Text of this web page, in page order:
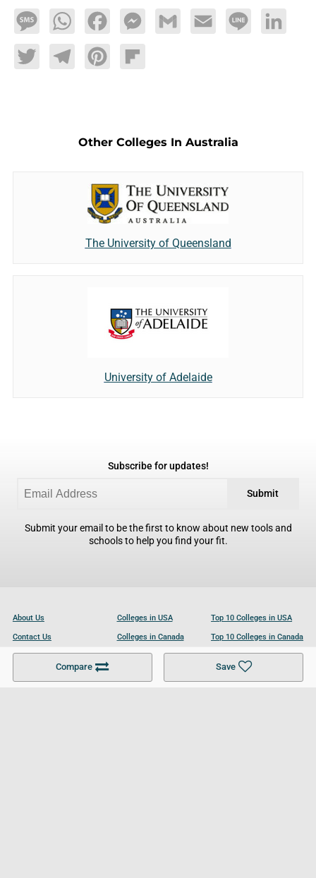
MessageWhatsAppFacebookMessengerGmail Email Line LinkedIn
TwitterTelegramPinterestFlipboard
Compare Save
Other Colleges In Australia
The University of Queensland
University of Adelaide
Subscribe for updates!
Submit
Submit your email to be the first to know about new tools and
schools to help you find your fit.
About Us
Contact Us
Become a Partner
Colleges in USA
Colleges in Canada
Colleges in UK
Top 10 Colleges in USA
Top 10 Colleges in Canada
Top 10 Colleges in UK